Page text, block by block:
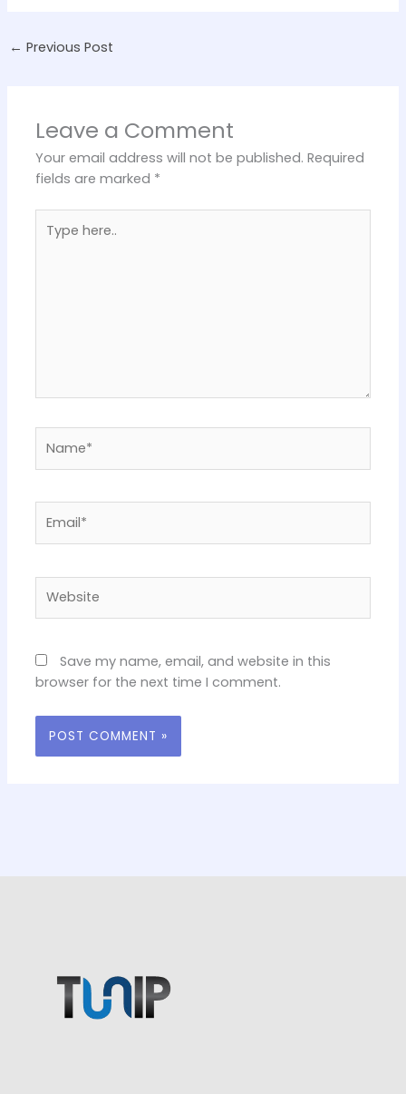
← Previous Post
Leave a Comment
Your email address will not be published. Required
fields are marked *
here..
Save my name, email, and website in this
browser for the next time I comment.